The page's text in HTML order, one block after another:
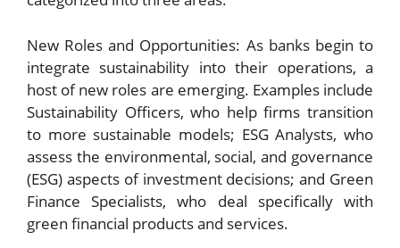
New Roles and Opportunities: As banks begin to
integrate sustainability into their operations, a
host of new roles are emerging. Examples include
Sustainability Officers, who help firms transition
to more sustainable models; ESG Analysts, who
assess the environmental, social, and governance
(ESG) aspects of investment decisions; and Green
Finance Specialists, who deal specifically with
green financial products and services.